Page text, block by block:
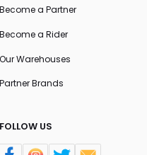
Become a Partner
Become a Rider
Our Warehouses
Partner Brands
FOLLOW US